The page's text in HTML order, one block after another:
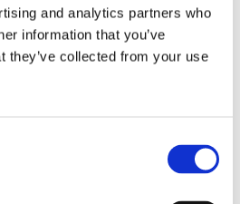
and analytics partners who
information that you’ve
they’ve collected from your use